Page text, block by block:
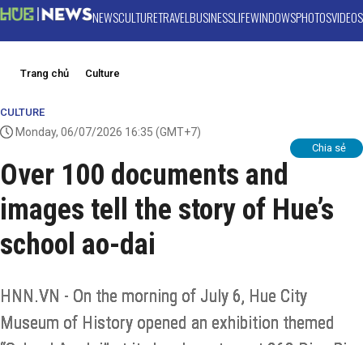
NEWSCULTURETRAVELBUSINESSLIFEWINDOWSPHOTOSVIDEOS
Trang chủ Culture
CULTURE
Monday, 06/07/2026 16:35 (GMT+7)
Chia sẻ
Over 100 documents and
images tell the story of Hue’s
school ao-dai
HNN.VN - On the morning of July 6, Hue City
Museum of History opened an exhibition themed